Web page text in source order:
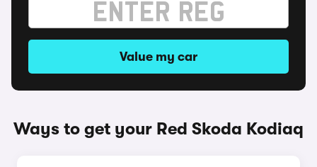
Value my car
Ways to get your Red Skoda Kodiaq